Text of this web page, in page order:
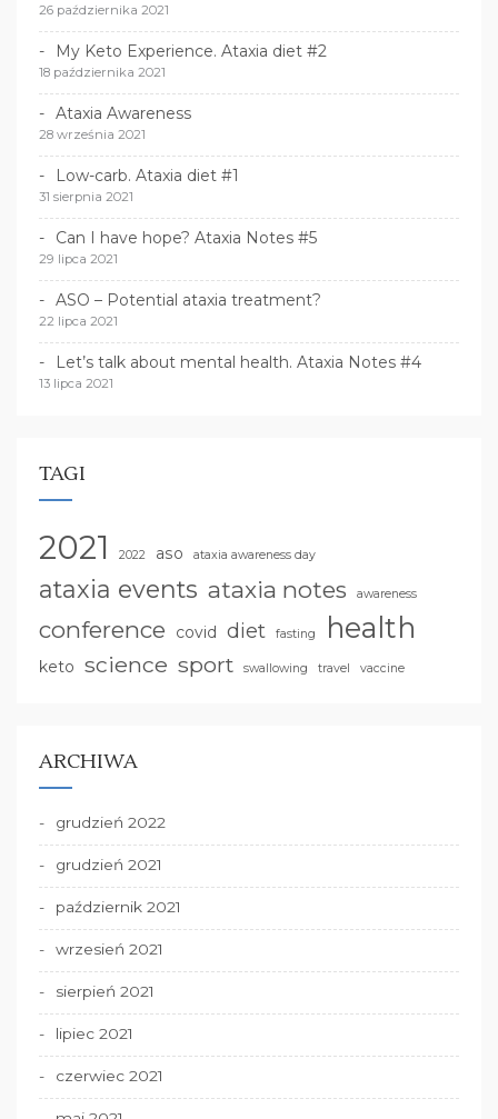
26 października 2021
My Keto Experience. Ataxia diet #2
18 października 2021
Ataxia Awareness
28 września 2021
Low-carb. Ataxia diet #1
31 sierpnia 2021
Can I have hope? Ataxia Notes #5
29 lipca 2021
ASO – Potential ataxia treatment?
22 lipca 2021
Let’s talk about mental health. Ataxia Notes #4
13 lipca 2021
TAGI
2021 2022 aso ataxia awareness day
ataxia events ataxia notes awareness
conference covid diet fasting health
keto science sport swallowing travel vaccine
ARCHIWA
grudzień 2022
grudzień 2021
październik 2021
wrzesień 2021
sierpień 2021
lipiec 2021
czerwiec 2021